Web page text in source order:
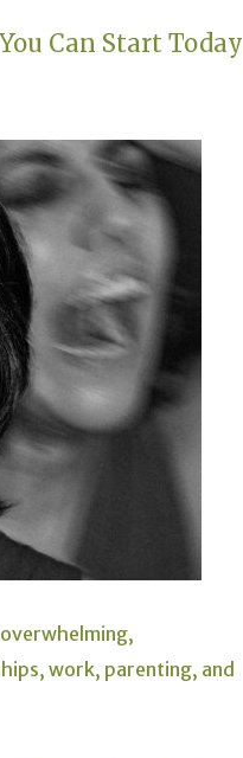
Can Start Today
work, parenting, and